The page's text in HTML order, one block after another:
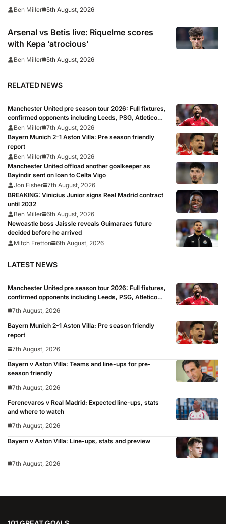
Ben Miller 5th August, 2026
Arsenal vs Betis live: Riquelme scores
with Kepa ‘atrocious’
Ben Miller 5th August, 2026
RELATED NEWS
Manchester United pre season tour 2026: Full fixtures,
confirmed opponents including Leeds, PSG, Atletico
Madrid, Wrexham as Premier League giants prepare
for 2026/27 season
Ben Miller 7th August, 2026
Bayern Munich 2-1 Aston Villa: Pre season friendly
report
Ben Miller 7th August, 2026
Manchester United offload another goalkeeper as
Bayindir sent on loan to Celta Vigo
Jon Fisher 7th August, 2026
BREAKING: Vinicius Junior signs Real Madrid contract
until 2032
Ben Miller 6th August, 2026
Newcastle boss Jaissle reveals Guimaraes future
decided before he arrived
Mitch Fretton
6th August, 2026
LATEST NEWS
Manchester United pre season tour 2026: Full fixtures,
confirmed opponents including Leeds, PSG, Atletico
for 2026/27 season
7th August, 2026
Bayern Munich 2-1 Aston Villa: Pre season friendly
report
7th August, 2026
Bayern v Aston Villa: Teams and line-ups for pre-
season friendly
7th August, 2026
Ferencvaros v Real Madrid: Expected line-ups, stats
and where to watch
7th August, 2026
Bayern v Aston Villa: Line-ups, stats and preview
7th August, 2026